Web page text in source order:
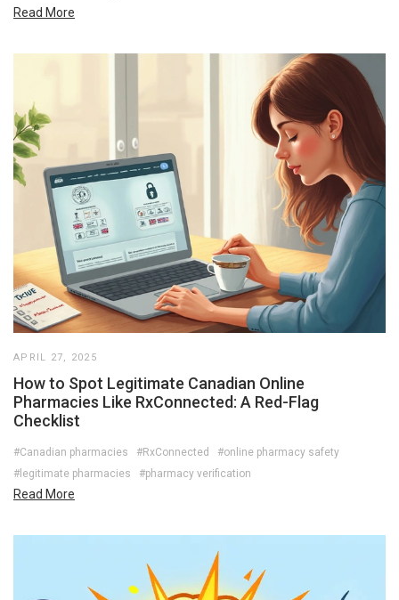
Read More
APRIL 27, 2025
How to Spot Legitimate Canadian Online
Pharmacies Like RxConnected: A Red-Flag
Checklist
#Canadian pharmacies #RxConnected
#online pharmacy safety
#legitimate pharmacies
#pharmacy verification
Read More